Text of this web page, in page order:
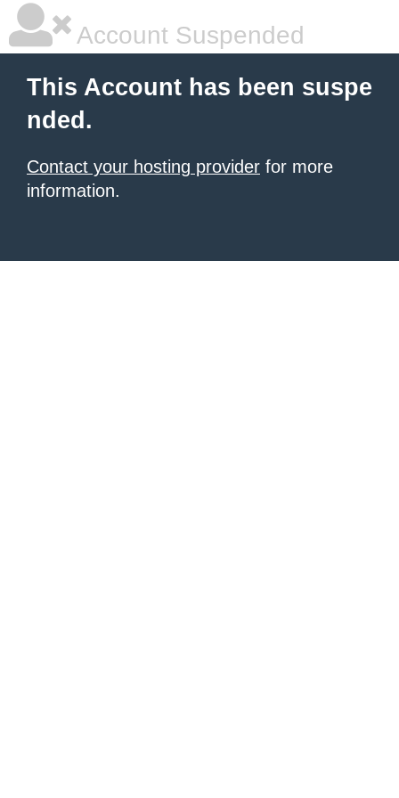
Account Suspended
This Account has been suspe
nded.
Contact your hosting provider for more
information.